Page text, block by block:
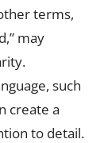
terms,
may
such
create a
to detail.